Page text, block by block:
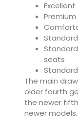
seats
The main
older fourth
the newer
newer models.